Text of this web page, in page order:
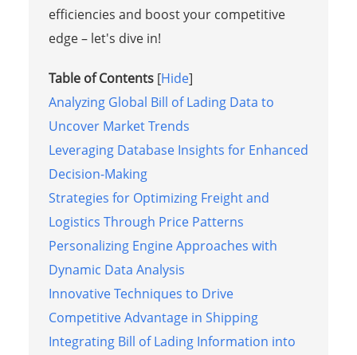
efficiencies and boost your competitive
edge – let's dive in!
Table of Contents [Hide]
Analyzing Global Bill of Lading Data to
Uncover Market Trends
Leveraging Database Insights for Enhanced
Decision-Making
Strategies for Optimizing Freight and
Logistics Through Price Patterns
Personalizing Engine Approaches with
Dynamic Data Analysis
Innovative Techniques to Drive
Competitive Advantage in Shipping
Integrating Bill of Lading Information into